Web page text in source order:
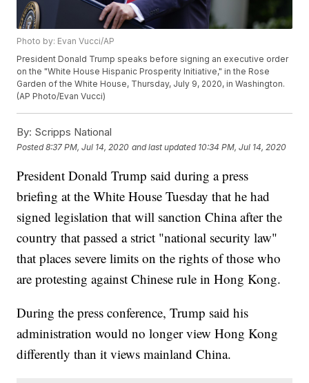
Photo by: Evan Vucci/AP
President Donald Trump speaks before signing an executive order
on the "White House Hispanic Prosperity Initiative," in the Rose
Garden of the White House, Thursday, July 9, 2020, in Washington.
(AP Photo/Evan Vucci)
By: Scripps National
Posted8:37 PM, Jul 14, 2020 and last updated 10:34 PM, Jul 14, 2020
President Donald Trump said during a press
briefing at the White House Tuesday that he had
signed legislation that will sanction China after the
country that passed a strict "national security law"
that places severe limits on the rights of those who
are protesting against Chinese rule in Hong Kong.
During the press conference, Trump said his
administration would no longer view Hong Kong
differently than it views mainland China.